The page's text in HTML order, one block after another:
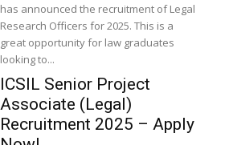
has announced the recruitment of Legal
Research Officers for 2025. This is a
great opportunity for law graduates
looking to...
ICSIL Senior Project
Associate (Legal)
Recruitment 2025 – Apply